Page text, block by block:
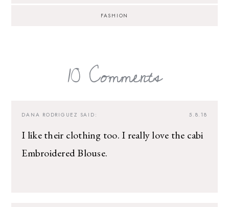
FASHION
10 Comments
5.8.18
DANA RODRIGUEZ SAID:
I like their clothing too. I really love the cabi
Embroidered Blouse.